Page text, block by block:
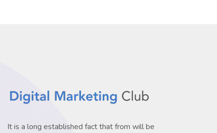
It is a long established fact that from will be